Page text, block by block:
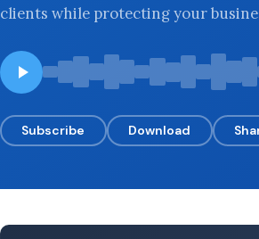
clients while protecting your
Subscribe Download